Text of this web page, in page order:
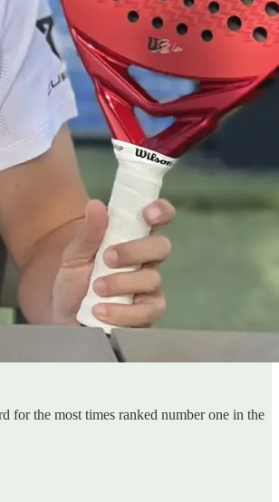
for the most times ranked number one in the